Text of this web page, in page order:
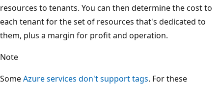
resources to tenants. You can then determine the cost to
each tenant for the set of resources that's dedicated to
them, plus a margin for profit and operation.
Note
SomeAzure services don't support tags. For these